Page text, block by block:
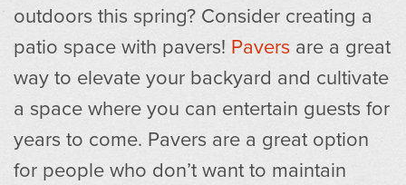
outdoors this spring? Consider creating a
patio space with pavers! Pavers are a great
way to elevate your backyard and cultivate
a space where you can entertain guests for
years to come. Pavers are a great option
for people who don’t want to maintain